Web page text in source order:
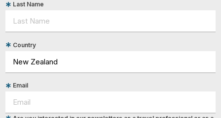
Last Name
Country
Email